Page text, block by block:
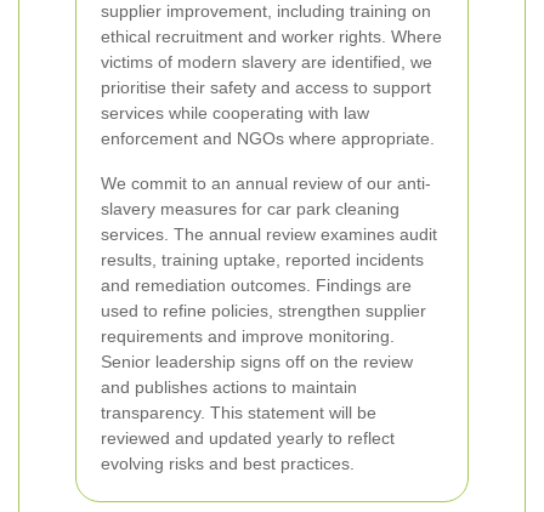
supplier improvement, including training on
ethical recruitment and worker rights. Where
victims of modern slavery are identified, we
prioritise their safety and access to support
services while cooperating with law
enforcement and NGOs where appropriate.
We commit to an annual review of our anti-
slavery measures for car park cleaning
services. The annual review examines audit
results, training uptake, reported incidents
and remediation outcomes. Findings are
used to refine policies, strengthen supplier
requirements and improve monitoring.
Senior leadership signs off on the review
and publishes actions to maintain
transparency. This statement will be
reviewed and updated yearly to reflect
evolving risks and best practices.